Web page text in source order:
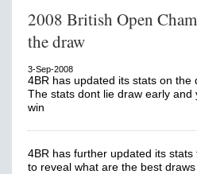
2008 British Open
the draw
3-Sep-2008
4BR has updated its stats on
The stats dont lie draw early
win
4BR has further updated its stats
to reveal what are the best